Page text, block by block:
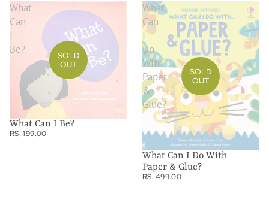
What
Can
I
Be?
SOLD
OUT
What Can I Be?
RS. 199.00
What
Can
I
Do
With
Paper
&
Glue?
SOLD
OUT
What Can I Do With
Paper & Glue?
RS. 499.00